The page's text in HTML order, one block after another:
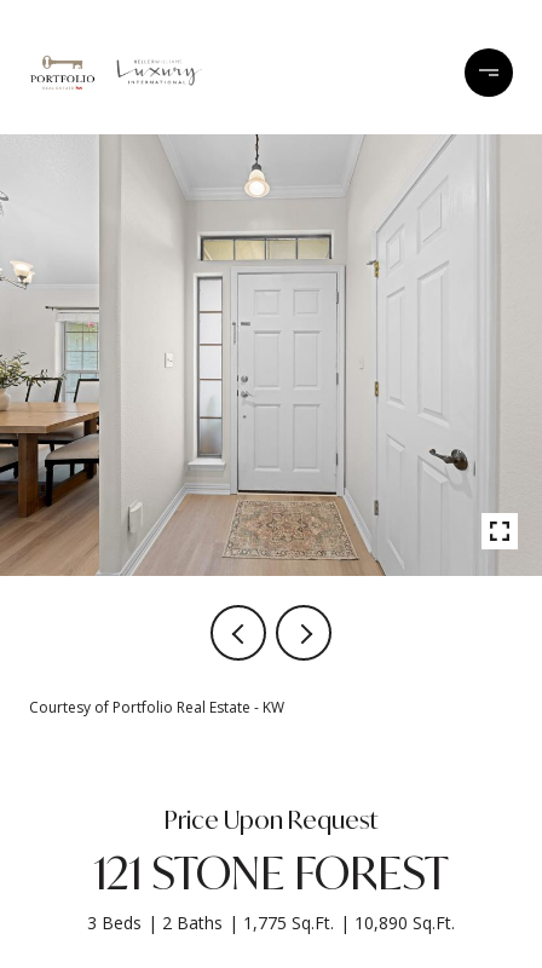
Courtesy of Portfolio Real Estate - KW
Price Upon Request
121 STONE FOREST
3 Beds 2 Baths 1,775 Sq.Ft. 10,890 Sq.Ft.